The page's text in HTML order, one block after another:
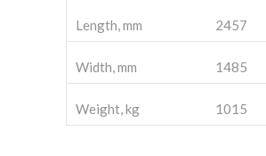
Length, mm 2457
Width, mm 1485
Weight, kg 1015